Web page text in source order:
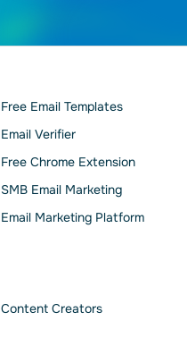
Free Email Templates
Email Verifier
Free Chrome Extension
SMB Email Marketing
Email Marketing Platform
Content Creators